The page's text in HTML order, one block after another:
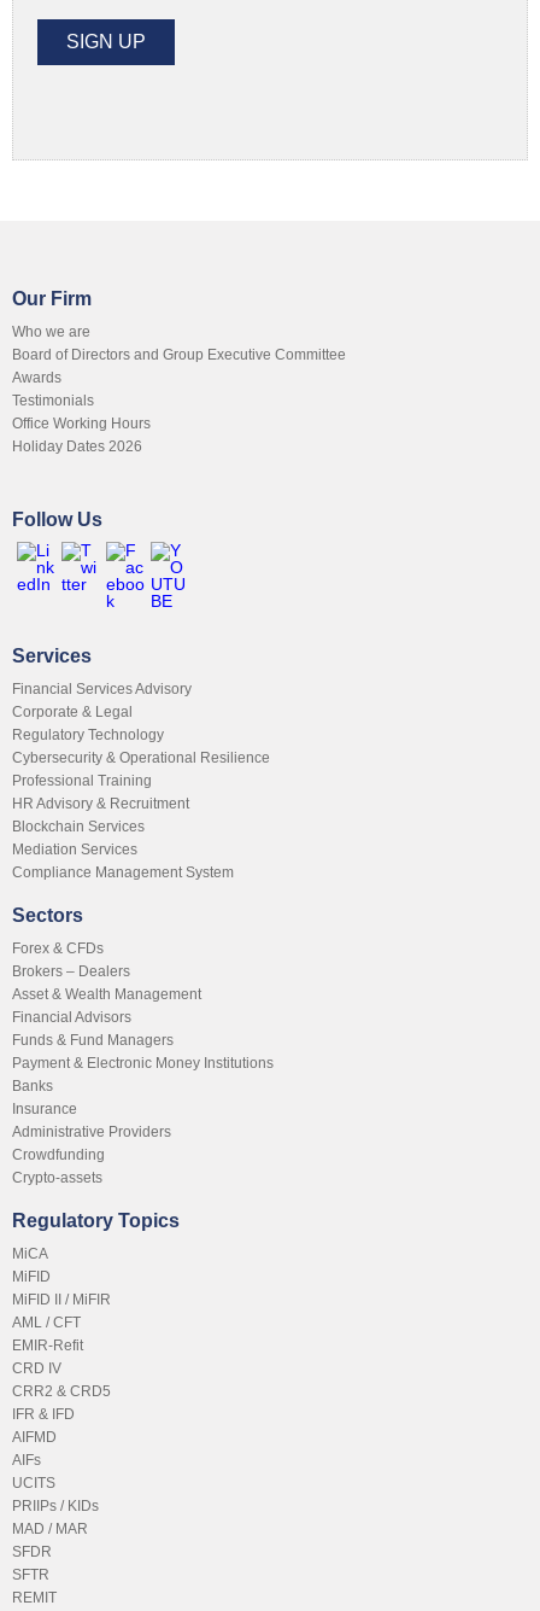
Our Firm
Who we are
Board of Directors and Group Executive Committee
Awards
Testimonials
Office Working Hours
Holiday Dates 2026
Follow Us
Services
Financial Services Advisory
Corporate & Legal
Regulatory Technology
Cybersecurity & Operational Resilience
Professional Training
HR Advisory & Recruitment
Blockchain Services
Mediation Services
Compliance Management System
Sectors
Forex & CFDs
Brokers – Dealers
Asset & Wealth Management
Financial Advisors
Funds & Fund Managers
Payment & Electronic Money Institutions
Banks
Insurance
Administrative Providers
Crowdfunding
Crypto-assets
Regulatory Topics
MiCA
MiFID
MiFID II / MiFIR
AML / CFT
EMIR-Refit
CRD IV
CRR2 & CRD5
IFR & IFD
AIFMD
AIFs
UCITS
PRIIPs / KIDs
MAD / MAR
SFDR
SFTR
REMIT